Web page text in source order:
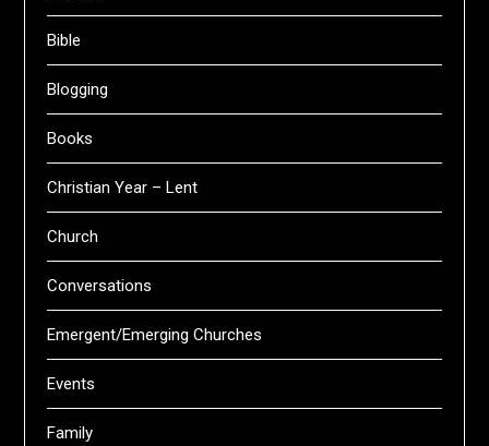
Bible
Blogging
Books
Christian Year – Lent
Church
Conversations
Emergent/Emerging Churches
Events
Family